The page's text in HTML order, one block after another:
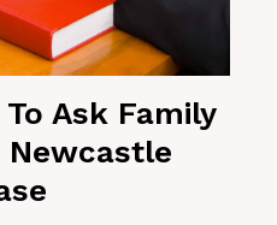
Ask Family
Newcastle